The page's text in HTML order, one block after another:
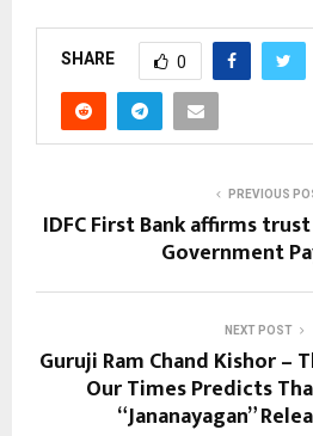
SHARE 0
PREVIOUS
IDFC First Bank affirms
Government
NEXT POST
Guruji Ram Chand Kishor –
Our Times Predicts
“Jananayagan”